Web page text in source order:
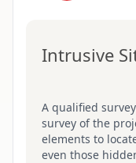
Intrusive
A qualified
survey of the
elements to
even those